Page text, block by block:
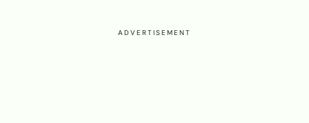
ADVERTISEMENT